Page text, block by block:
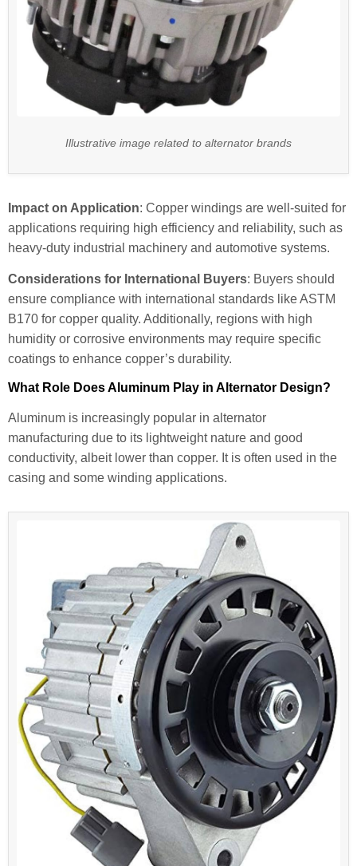
Illustrative image related to alternator brands
Impact on Application: Copper windings are well-suited for
applications requiring high efficiency and reliability, such as
heavy-duty industrial machinery and automotive systems.
Considerations for International Buyers: Buyers should
ensure compliance with international standards like ASTM
B170 for copper quality. Additionally, regions with high
humidity or corrosive environments may require specific
coatings to enhance copper’s durability.
What Role Does Aluminum Play in Alternator Design?
Aluminum is increasingly popular in alternator
manufacturing due to its lightweight nature and good
conductivity, albeit lower than copper. It is often used in the
casing and some winding applications.